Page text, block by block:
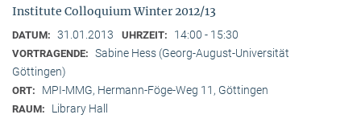
Institute Colloquium Winter 2012/13
DATUM: 31.01.2013 UHRZEIT: 14:00 - 15:30
VORTRAGENDE: Sabine Hess (Georg-August-Universität
Göttingen)
ORT: MPI-MMG, Hermann-Föge-Weg 11, Göttingen
RAUM: Library Hall